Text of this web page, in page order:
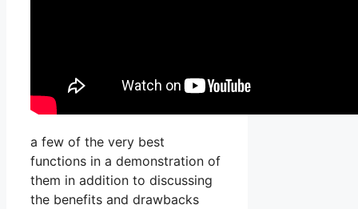
a few of the very best
functions in a demonstration of
them in addition to discussing
the benefits and drawbacks